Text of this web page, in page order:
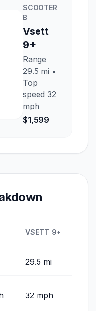
SCOOTER
B
Vsett
9+
Range
29.5 mi •
Top
speed 32
mph
$1,599
VSETT 9+
29.5 mi
32 mph